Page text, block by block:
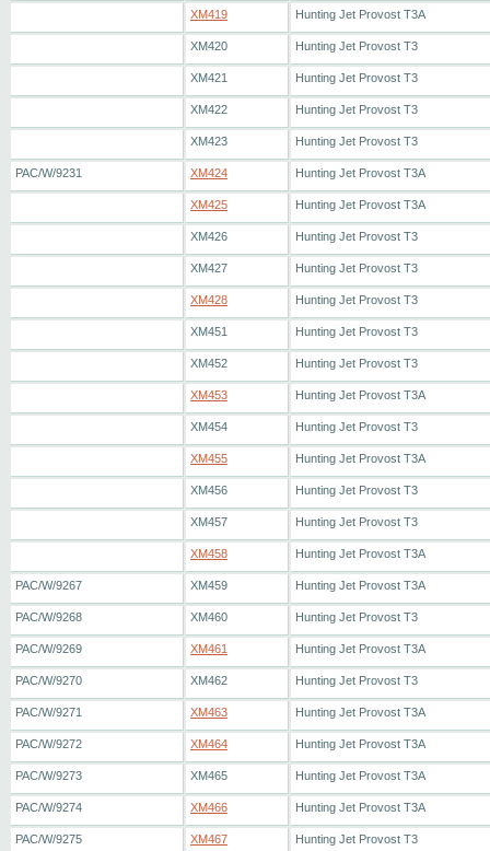
XM419 Hunting Jet Provost T3A
XM420 Hunting Jet Provost T3
XM421 Hunting Jet Provost T3
XM422 Hunting Jet Provost T3
XM423 Hunting Jet Provost T3
PAC/W/9231 XM424 Hunting Jet Provost T3A
XM425 Hunting Jet Provost T3A
XM426 Hunting Jet Provost T3
XM427 Hunting Jet Provost T3
XM428 Hunting Jet Provost T3
XM451 Hunting Jet Provost T3
XM452 Hunting Jet Provost T3
XM453 Hunting Jet Provost T3A
XM454 Hunting Jet Provost T3
XM455 Hunting Jet Provost T3A
XM456 Hunting Jet Provost T3
XM457 Hunting Jet Provost T3
XM458 Hunting Jet Provost T3A
PAC/W/9267 XM459 Hunting Jet Provost T3A
PAC/W/9268 XM460 Hunting Jet Provost T3
PAC/W/9269 XM461 Hunting Jet Provost T3A
PAC/W/9270 XM462 Hunting Jet Provost T3
PAC/W/9271 XM463 Hunting Jet Provost T3A
PAC/W/9272 XM464 Hunting Jet Provost T3A
PAC/W/9273 XM465 Hunting Jet Provost T3A
PAC/W/9274 XM466 Hunting Jet Provost T3A
PAC/W/9275 XM467 Hunting Jet Provost T3